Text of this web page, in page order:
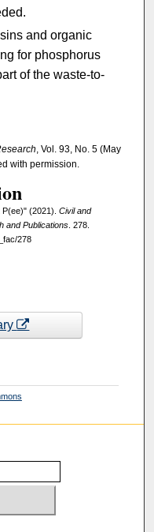
and organic
for phosphorus
of the waste-to-
, Vol. 93, No. 5 (May
with permission.
(2021). Civil and
and Publications. 278.
278